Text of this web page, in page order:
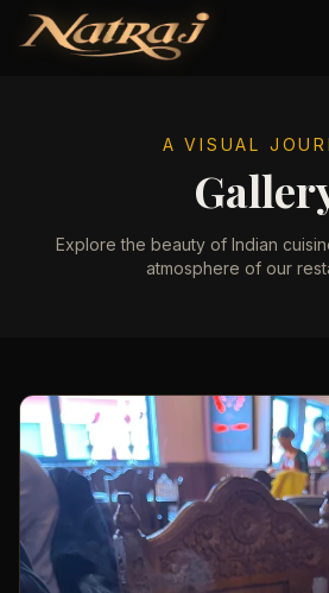
A VISUAL
Explore the beauty of Indian
atmosphere of our